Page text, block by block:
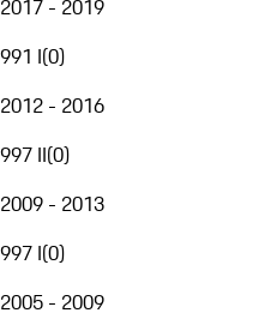
2017 - 2019
991 I(0)
2012 - 2016
997 II(0)
2009 - 2013
997 I(0)
2005 - 2009